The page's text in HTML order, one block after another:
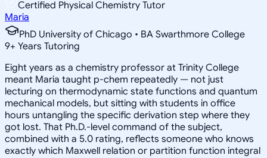
Certified Physical Chemistry Tutor
Maria
PhD University of Chicago • BA Swarthmore College
9+ Years Tutoring
Eight years as a chemistry professor at Trinity College
meant Maria taught p-chem repeatedly — not just
lecturing on thermodynamic state functions and quantum
mechanical models, but sitting with students in office
hours untangling the specific derivation step where they
got lost. That Ph.D.-level command of the subject,
combined with a 5.0 rating, reflects someone who knows
exactly which Maxwell relation or partition function integral